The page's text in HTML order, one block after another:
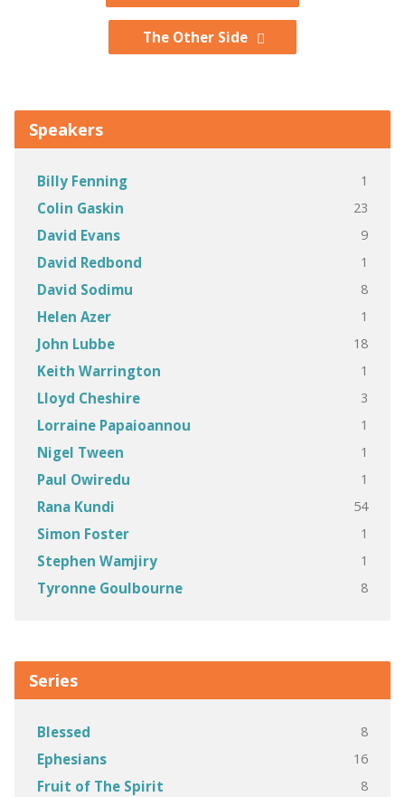
The Other Side
Speakers
Billy Fenning 1
Colin Gaskin 23
David Evans 9
David Redbond 1
David Sodimu 8
Helen Azer 1
John Lubbe 18
Keith Warrington 1
Lloyd Cheshire 3
Lorraine Papaioannou 1
Nigel Tween 1
Paul Owiredu 1
Rana Kundi 54
Simon Foster 1
Stephen Wamjiry 1
Tyronne Goulbourne 8
Series
Blessed 8
Ephesians 16
Fruit of The Spirit 8